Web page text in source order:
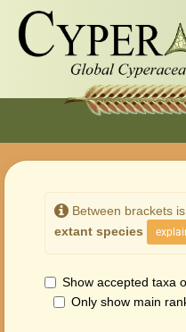
Between brackets
extant species
Show accepted taxa
Only show main